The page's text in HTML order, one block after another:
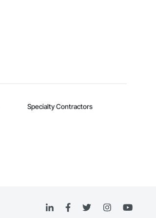
Specialty Contractors